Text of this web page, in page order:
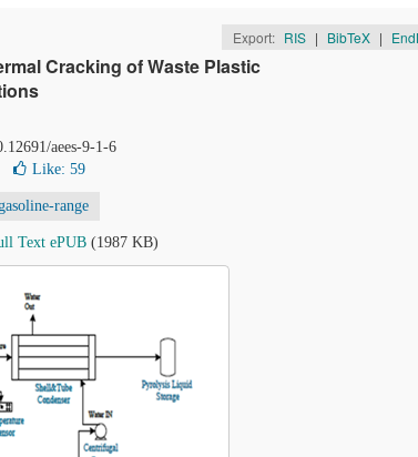
Export: RIS | BibTeX |
Cracking of Waste Plastic
aees-9-1-6
Like: 59
range
Text ePUB (1987 KB)